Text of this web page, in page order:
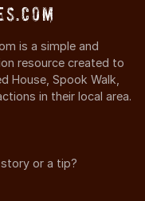
is a simple and
resource created to
House, Spook Walk,
in their local area.
or a tip?